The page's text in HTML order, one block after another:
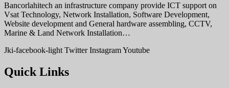
Bancorlahitech an infrastructure company provide ICT support on
Vsat Technology, Network Installation, Software Development,
Website development and General hardware assembling, CCTV,
Marine & Land Network Installation…
Jki-facebook-light Twitter InstagramYoutube
Quick Links